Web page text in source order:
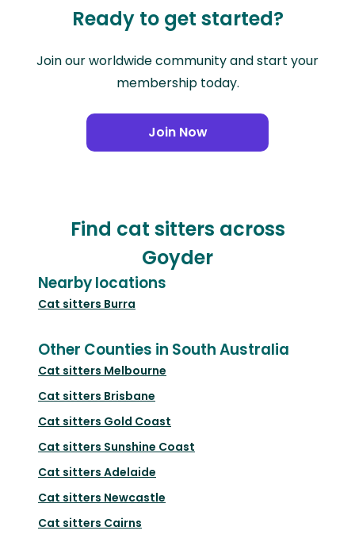
Ready to get started?
Join our worldwide community and start your
membership today.
Join Now
Find cat sitters across
Goyder
Nearby locations
Cat sitters Burra
Other Counties in South Australia
Cat sitters Melbourne
Cat sitters Brisbane
Cat sitters Gold Coast
Cat sitters Sunshine Coast
Cat sitters Adelaide
Cat sitters Newcastle
Cat sitters Cairns